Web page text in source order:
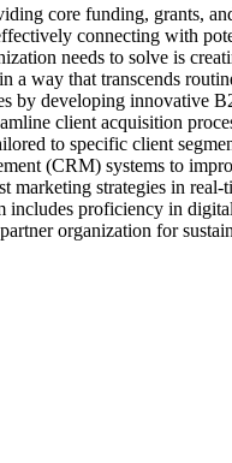
core funding, grants,
connecting with
needs to solve is
a way that transcends
by developing innovative
client acquisition
to specific client
(CRM) systems to
marketing strategies in real-
includes proficiency in
organization for